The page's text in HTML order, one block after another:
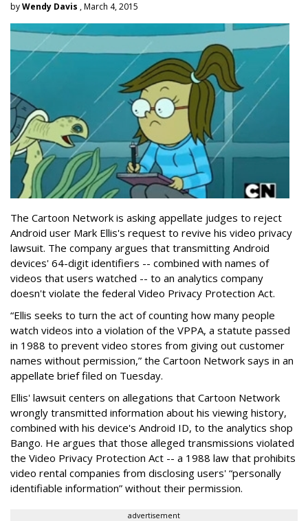
byWendy Davis , March 4, 2015
The Cartoon Network is asking appellate judges to reject
Android user Mark Ellis's request to revive his video privacy
lawsuit. The company argues that transmitting Android
devices' 64-digit identifiers -- combined with names of
videos that users watched -- to an analytics company
doesn't violate the federal Video Privacy Protection Act.
“Ellis seeks to turn the act of counting how many people
watch videos into a violation of the VPPA, a statute passed
in 1988 to prevent video stores from giving out customer
names without permission,” the Cartoon Network says in an
appellate brief filed on Tuesday.
Ellis' lawsuit centers on allegations that Cartoon Network
wrongly transmitted information about his viewing history,
combined with his device's Android ID, to the analytics shop
Bango. He argues that those alleged transmissions violated
the Video Privacy Protection Act -- a 1988 law that prohibits
video rental companies from disclosing users' “personally
identifiable information” without their permission.
advertisement